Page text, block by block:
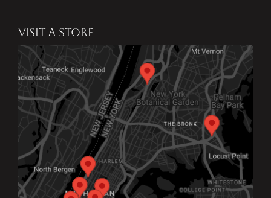
VISIT A STORE